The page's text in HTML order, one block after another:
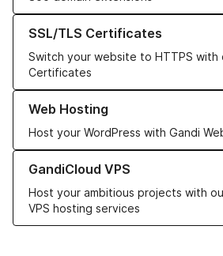
SSL/TLS Certificates
Switch your website to HTTPS with
Certificates
Learn more about our SSL/TLS
Web Hosting
Host your WordPress with Gandi
Learn more about our Web Hosting
GandiCloud VPS
Host your ambitious projects with
VPS hosting services
Learn more about GandiCloud VPS